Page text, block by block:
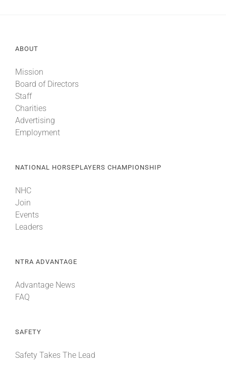
ABOUT
Mission
Board of Directors
Staff
Charities
Advertising
Employment
NATIONAL HORSEPLAYERS CHAMPIONSHIP
NHC
Join
Events
Leaders
NTRA ADVANTAGE
Advantage News
FAQ
SAFETY
Safety Takes The Lead